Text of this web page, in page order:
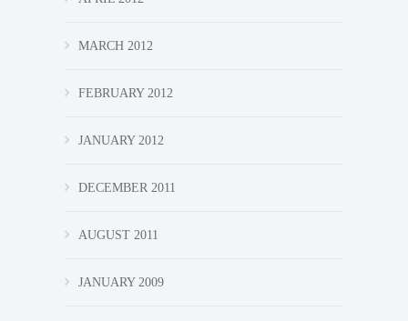
MARCH 2012
FEBRUARY 2012
JANUARY 2012
DECEMBER 2011
AUGUST 2011
JANUARY 2009